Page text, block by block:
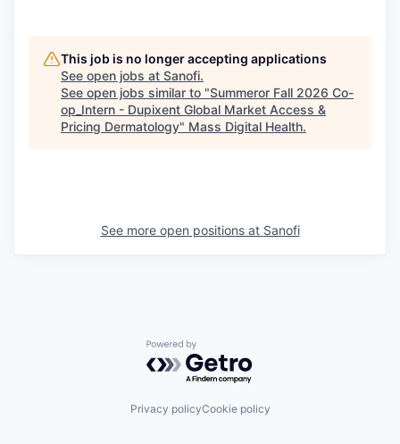
This job is no longer accepting applications
See open jobs at Sanofi.
See open jobs similar to "Summeror Fall 2026 Co-
op_Intern - Dupixent Global Market Access &
Pricing Dermatology" Mass Digital Health.
See more open positions at Sanofi
Powered by Getro.com
Privacy policyCookie policy